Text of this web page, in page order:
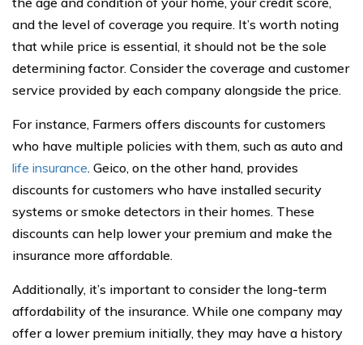
and the level of coverage you require. It’s worth noting
that while price is essential, it should not be the sole
determining factor. Consider the coverage and customer
service provided by each company alongside the price.
For instance, Farmers offers discounts for customers
who have multiple policies with them, such as auto and
life insurance. Geico, on the other hand, provides
discounts for customers who have installed security
systems or smoke detectors in their homes. These
discounts can help lower your premium and make the
insurance more affordable.
Additionally, it’s important to consider the long-term
affordability of the insurance. While one company may
offer a lower premium initially, they may have a history